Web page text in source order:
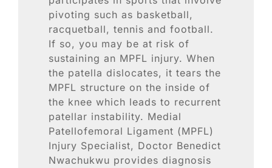
Contact
SEARCH
pivoting such as basketball,
racquetball, tennis and football.
If so, you may be at risk of
sustaining an MPFL injury. When
the patella dislocates, it tears the
MPFL structure on the inside of
the knee which leads to recurrent
patellar instability. Medial
Patellofemoral Ligament (MPFL)
Injury Specialist, Doctor Benedict
Nwachukwu provides diagnosis